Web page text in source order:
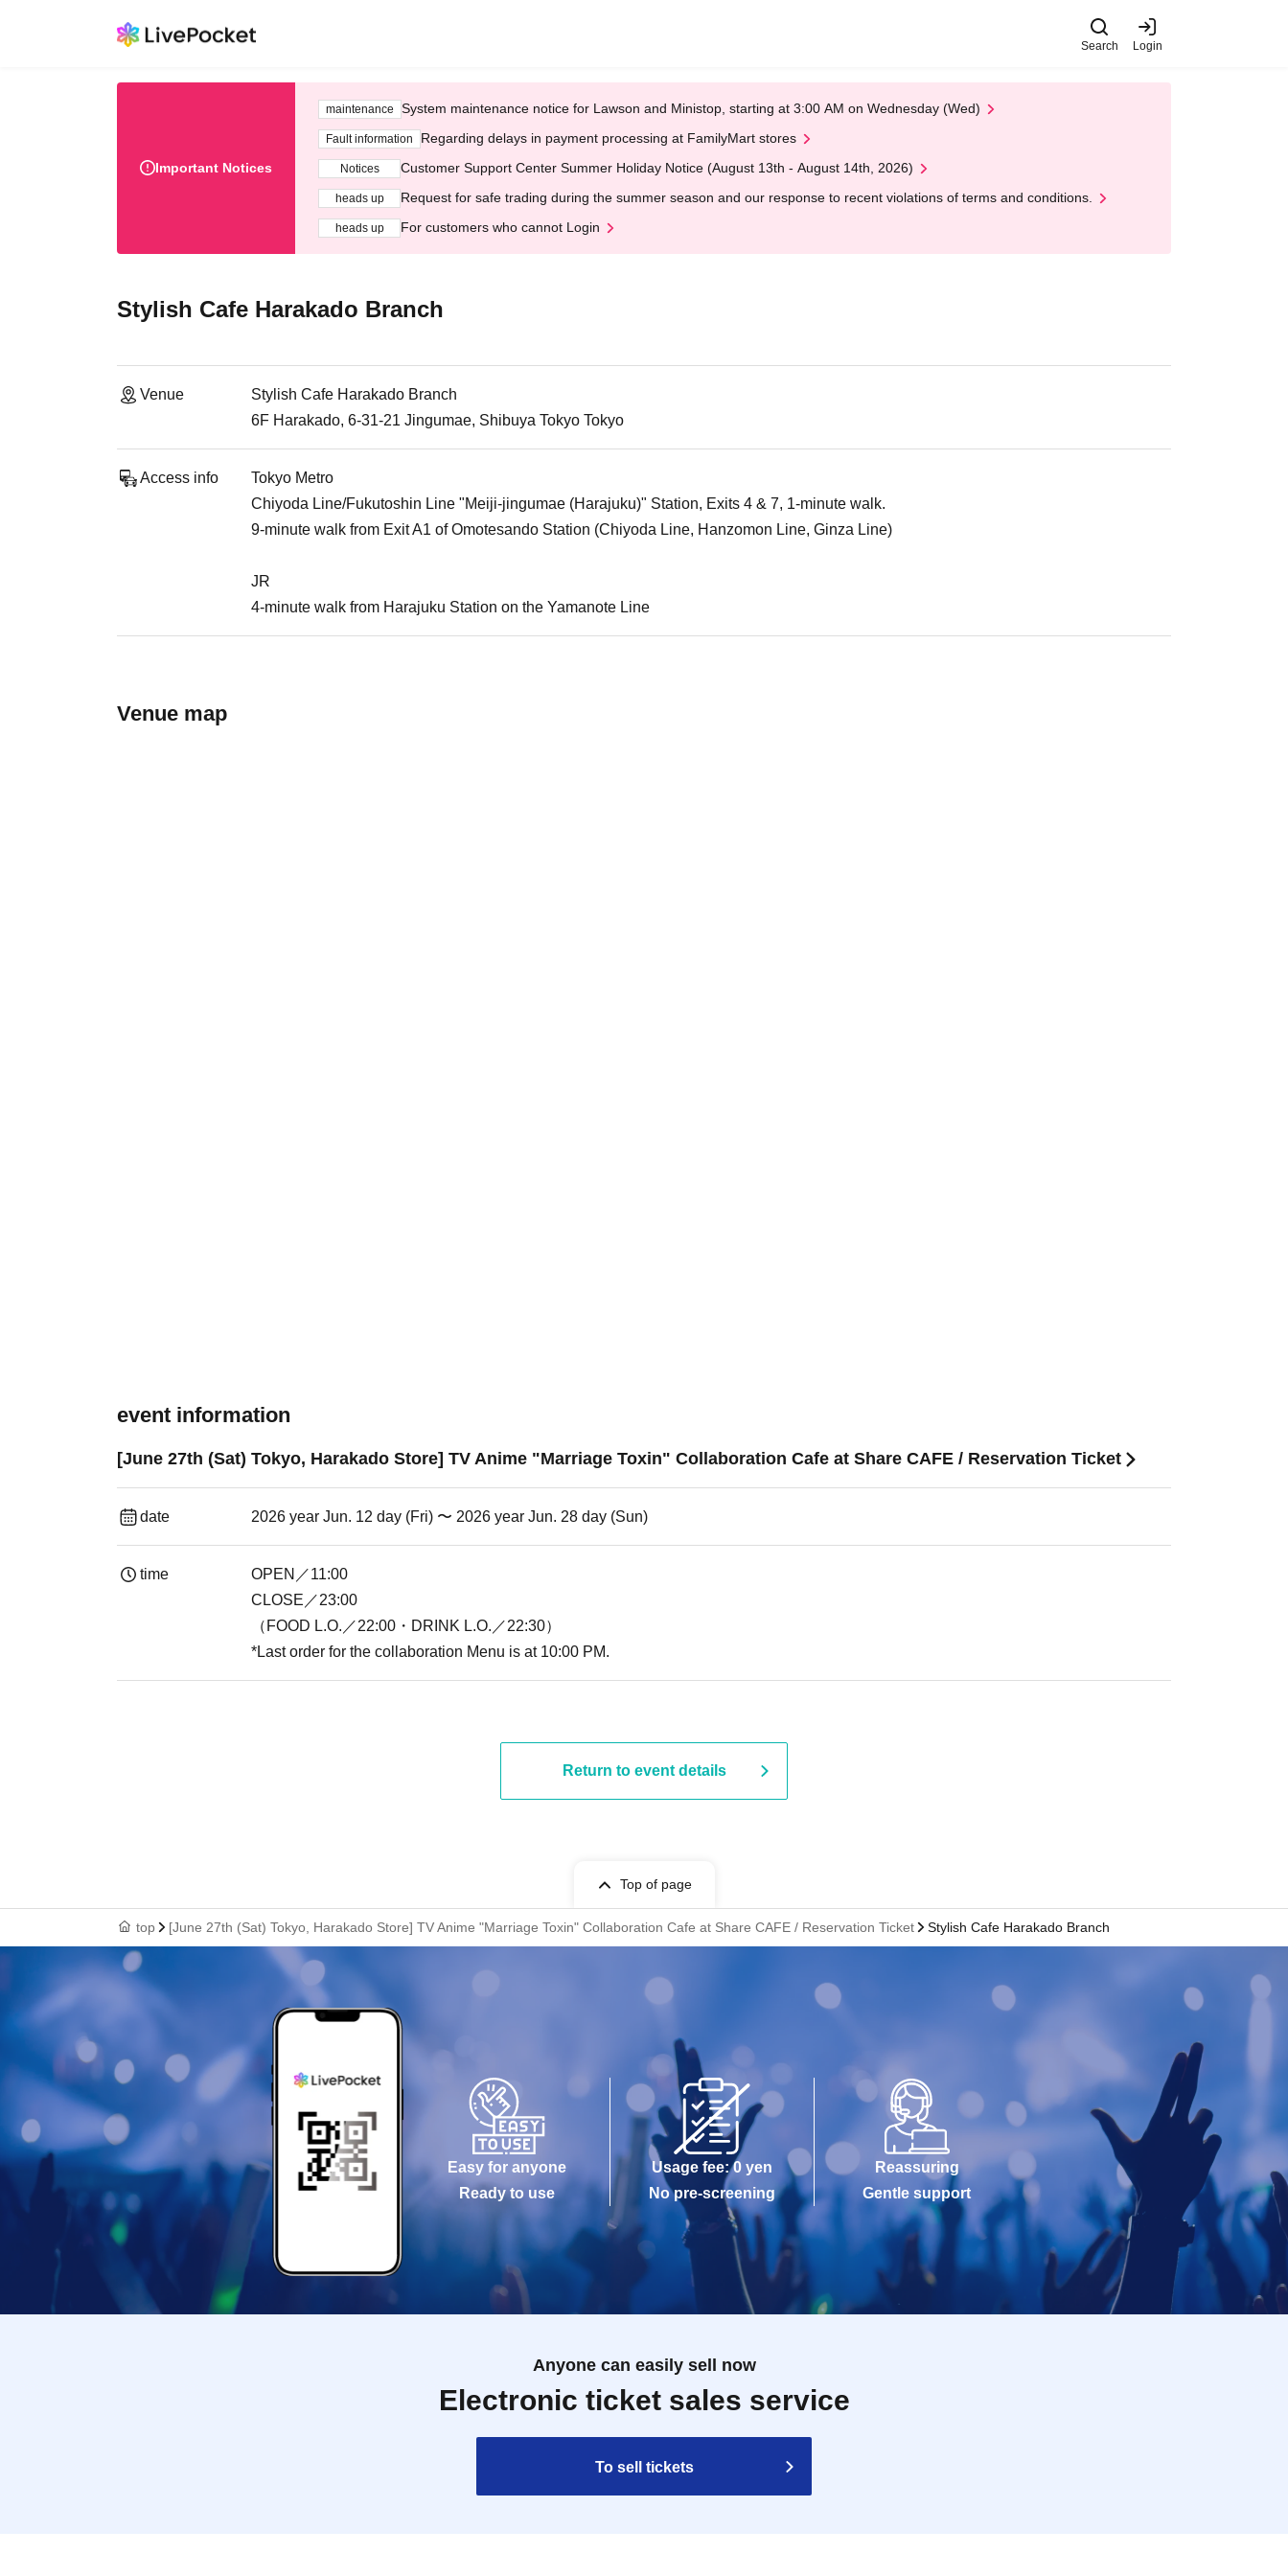
Search Login
Important Notices
maintenance System maintenance notice for Lawson and Ministop, starting at 3:00 AM on Wednesday (Wed)
Fault information Regarding delays in payment processing at FamilyMart stores
Notices Customer Support Center Summer Holiday Notice (August 13th - August 14th, 2026)
heads up Request for safe trading during the summer season and our response to recent violations of terms and conditions.
heads up For customers who cannot Login
Stylish Cafe Harakado Branch
Venue
Stylish Cafe Harakado Branch
6F Harakado, 6-31-21 Jingumae, Shibuya Tokyo Tokyo
Access info
Tokyo Metro
Chiyoda Line/Fukutoshin Line "Meiji-jingumae (Harajuku)" Station, Exits 4 & 7, 1-minute walk.
9-minute walk from Exit A1 of Omotesando Station (Chiyoda Line, Hanzomon Line, Ginza Line)
JR
4-minute walk from Harajuku Station on the Yamanote Line
Venue map
event information
[June 27th (Sat) Tokyo, Harakado Store] TV Anime "Marriage Toxin" Collaboration Cafe at Share CAFE / Reservation Ticket
date 2026 year Jun. 12 day (Fri) 〜 2026 year Jun. 28 day (Sun)
time
OPEN／11:00
CLOSE／23:00
（FOOD L.O.／22:00・DRINK L.O.／22:30）
*Last order for the collaboration Menu is at 10:00 PM.
Return to event details
Top of page
top [June 27th (Sat) Tokyo, Harakado Store] TV Anime "Marriage Toxin" Collaboration Cafe at Share CAFE / Reservation Ticket Stylish Cafe Harakado Branch
Easy for anyone
Ready to use
Usage fee: 0 yen
No pre-screening
Reassuring
Gentle support
Anyone can easily sell now
Electronic ticket sales service
To sell tickets